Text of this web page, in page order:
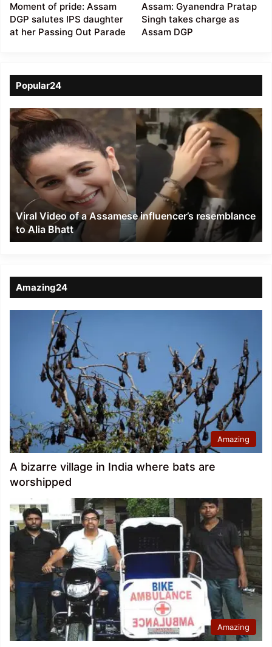
Moment of pride: Assam
DGP salutes IPS daughter
at her Passing Out Parade
Assam: Gyanendra Pratap
Singh takes charge as
Assam DGP
Popular24
Viral
Video
of
a
Assamese
influencer’s
resemblance
Alia
Bhatt
Viral Video of a Assamese influencer’s resemblance
to Alia Bhatt
Amazing24
Amazing
A bizarre village in India where bats are
worshipped
Amazing